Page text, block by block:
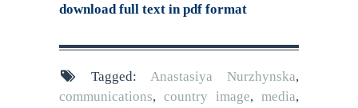
download full text in pdf format
Tagged: Anastasiya Nurzhynska,
communications, country image, media,